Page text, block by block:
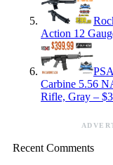
Action 12
Carbine 5.56
Rifle, Gray –
Recent Comments